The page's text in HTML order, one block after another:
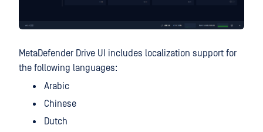
MetaDefender Drive UI includes localization support for
the following languages:
Arabic
Chinese
Dutch